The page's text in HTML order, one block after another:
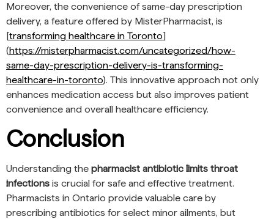
Moreover, the convenience of same-day prescription
delivery, a feature offered by MisterPharmacist, is
[transforming healthcare in Toronto]
(https://misterpharmacist.com/uncategorized/how-
same-day-prescription-delivery-is-transforming-
healthcare-in-toronto). This innovative approach not only
enhances medication access but also improves patient
convenience and overall healthcare efficiency.
Conclusion
Understanding the pharmacist antibiotic limits throat
infections is crucial for safe and effective treatment.
Pharmacists in Ontario provide valuable care by
prescribing antibiotics for select minor ailments, but